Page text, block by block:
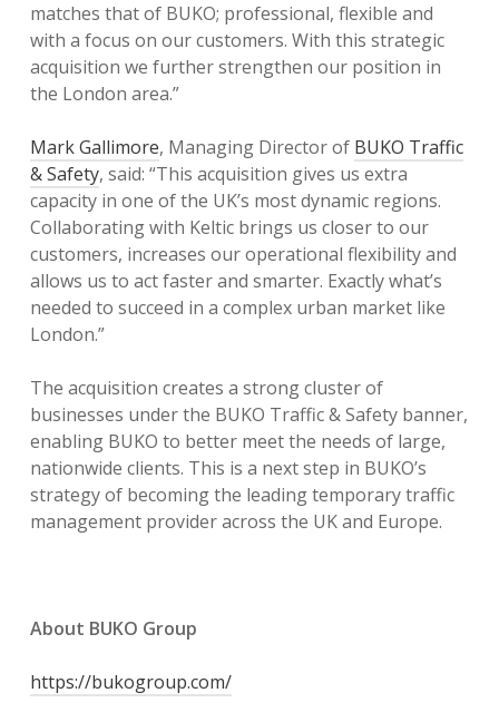
matches that of BUKO; professional, flexible and
with a focus on our customers. With this strategic
acquisition we further strengthen our position in
the London area.”
Mark Gallimore, Managing Director of BUKO Traffic
& Safety, said: “This acquisition gives us extra
capacity in one of the UK’s most dynamic regions.
Collaborating with Keltic brings us closer to our
customers, increases our operational flexibility and
allows us to act faster and smarter. Exactly what’s
needed to succeed in a complex urban market like
London.”
The acquisition creates a strong cluster of
businesses under the BUKO Traffic & Safety banner,
enabling BUKO to better meet the needs of large,
nationwide clients. This is a next step in BUKO’s
strategy of becoming the leading temporary traffic
management provider across the UK and Europe.
About BUKO Group
https://bukogroup.com/